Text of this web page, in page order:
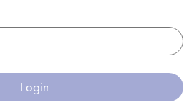
Login